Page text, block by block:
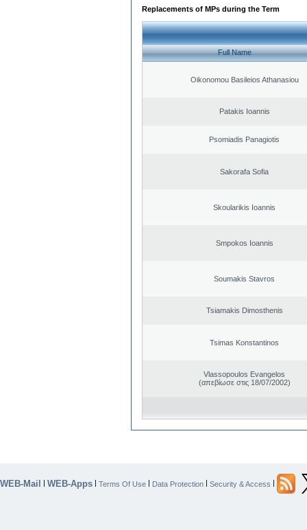
Replacements of MPs during the Term
Full Name
Oikonomou Basileios Athanasiou
Patakis Ioannis
Psomiadis Panagiotis
Sakorafa Sofia
Skoularikis Ioannis
Smpokos Ioannis
Soumakis Stavros
Tsiamakis Dimosthenis
Tsimas Konstantinos
Vlassopoulos Evangelos
(απεβίωσε στις 18/07/2002)
WEB-Mail | WEB-Apps | Terms Of Use | Data Protection | Security & Access |